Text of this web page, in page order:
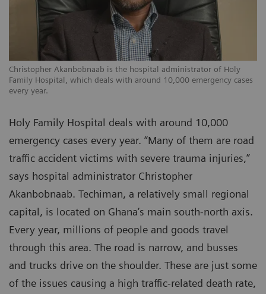
Christopher Akanbobnaab is the hospital administrator of Holy
Family Hospital, which deals with around 10,000 emergency cases
every year.
Holy Family Hospital deals with around 10,000
emergency cases every year. “Many of them are road
traffic accident victims with severe trauma injuries,”
says hospital administrator Christopher
Akanbobnaab. Techiman, a relatively small regional
capital, is located on Ghana’s main south-north axis.
Every year, millions of people and goods travel
through this area. The road is narrow, and busses
and trucks drive on the shoulder. These are just some
of the issues causing a high traffic-related death rate,